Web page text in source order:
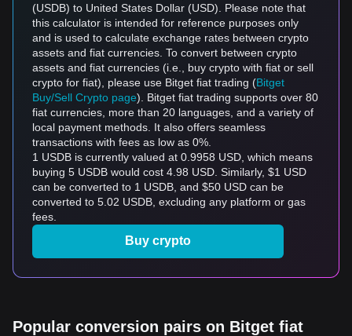
(USDB) to United States Dollar (USD). Please note that
this calculator is intended for reference purposes only
and is used to calculate exchange rates between crypto
assets and fiat currencies. To convert between crypto
assets and fiat currencies (i.e., buy crypto with fiat or sell
crypto for fiat), please use Bitget fiat trading (Bitget
Buy/Sell Crypto page). Bitget fiat trading supports over 80
fiat currencies, more than 20 languages, and a variety of
local payment methods. It also offers seamless
transactions with fees as low as 0%.
1 USDB is currently valued at 0.9958 USD, which means
buying 5 USDB would cost 4.98 USD. Similarly, $1 USD
can be converted to 1 USDB, and $50 USD can be
converted to 5.02 USDB, excluding any platform or gas
fees.
Buy crypto
Popular conversion pairs on Bitget fiat